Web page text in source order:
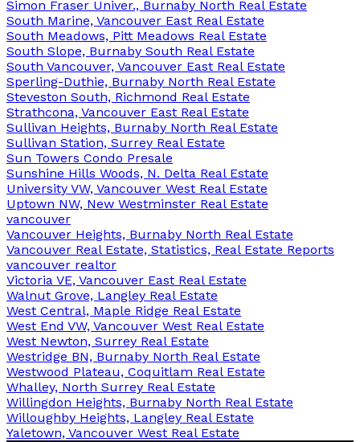
Simon Fraser Univer., Burnaby North Real Estate
South Marine, Vancouver East Real Estate
South Meadows, Pitt Meadows Real Estate
South Slope, Burnaby South Real Estate
South Vancouver, Vancouver East Real Estate
Sperling-Duthie, Burnaby North Real Estate
Steveston South, Richmond Real Estate
Strathcona, Vancouver East Real Estate
Sullivan Heights, Burnaby North Real Estate
Sullivan Station, Surrey Real Estate
Sun Towers Condo Presale
Sunshine Hills Woods, N. Delta Real Estate
University VW, Vancouver West Real Estate
Uptown NW, New Westminster Real Estate
vancouver
Vancouver Heights, Burnaby North Real Estate
Vancouver Real Estate, Statistics, Real Estate Reports
vancouver realtor
Victoria VE, Vancouver East Real Estate
Walnut Grove, Langley Real Estate
West Central, Maple Ridge Real Estate
West End VW, Vancouver West Real Estate
West Newton, Surrey Real Estate
Westridge BN, Burnaby North Real Estate
Westwood Plateau, Coquitlam Real Estate
Whalley, North Surrey Real Estate
Willingdon Heights, Burnaby North Real Estate
Willoughby Heights, Langley Real Estate
Yaletown, Vancouver West Real Estate